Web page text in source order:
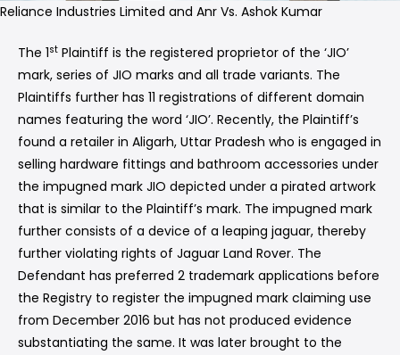
Reliance Industries Limited and Anr Vs. Ashok Kumar
The 1st Plaintiff is the registered proprietor of the ‘JIO’
mark, series of JIO marks and all trade variants. The
Plaintiffs further has 11 registrations of different domain
names featuring the word ‘JIO’. Recently, the Plaintiff’s
found a retailer in Aligarh, Uttar Pradesh who is engaged in
selling hardware fittings and bathroom accessories under
the impugned mark JIO depicted under a pirated artwork
that is similar to the Plaintiff’s mark. The impugned mark
further consists of a device of a leaping jaguar, thereby
further violating rights of Jaguar Land Rover. The
Defendant has preferred 2 trademark applications before
the Registry to register the impugned mark claiming use
from December 2016 but has not produced evidence
substantiating the same. It was later brought to the